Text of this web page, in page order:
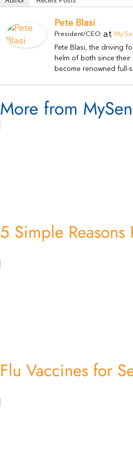
Pete Blasi
President/CEO at My
Pete Blasi, the driving
helm of both since
become renowned full-
More from
5 Simple
Flu Vaccines for